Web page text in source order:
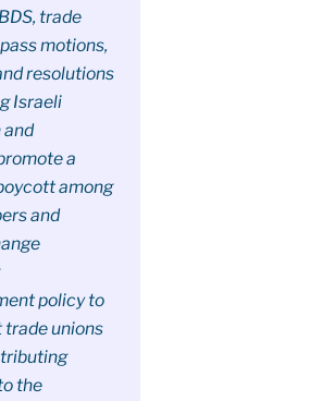
trade
motions,
resolutions
Israeli
a
among
and
policy to
trade unions
the